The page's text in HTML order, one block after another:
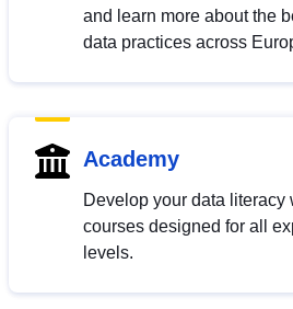
and learn more about the
data practices across
Academy
Develop your data literacy
courses designed for all
levels.